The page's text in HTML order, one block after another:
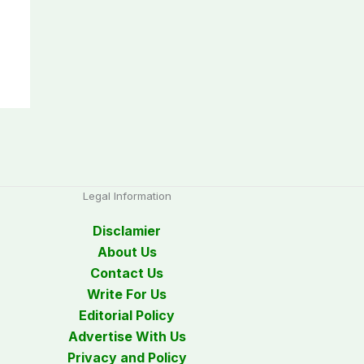
Legal Information
Disclamier
About Us
Contact Us
Write For Us
Editorial Policy
Advertise With Us
Privacy and Policy